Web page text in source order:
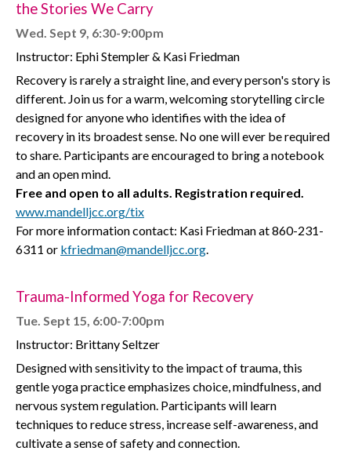
the Stories We Carry
Wed. Sept 9, 6:30-9:00pm
Instructor: Ephi Stempler & Kasi Friedman
Recovery is rarely a straight line, and every person's story is
different. Join us for a warm, welcoming storytelling circle
designed for anyone who identifies with the idea of
recovery in its broadest sense. No one will ever be required
to share. Participants are encouraged to bring a notebook
and an open mind.
Free and open to all adults. Registration required.
www.mandelljcc.org/tix
For more information contact: Kasi Friedman at 860-231-
6311 or kfriedman@mandelljcc.org.
Trauma-Informed Yoga for Recovery
Tue. Sept 15, 6:00-7:00pm
Instructor: Brittany Seltzer
Designed with sensitivity to the impact of trauma, this
gentle yoga practice emphasizes choice, mindfulness, and
nervous system regulation. Participants will learn
techniques to reduce stress, increase self-awareness, and
cultivate a sense of safety and connection.